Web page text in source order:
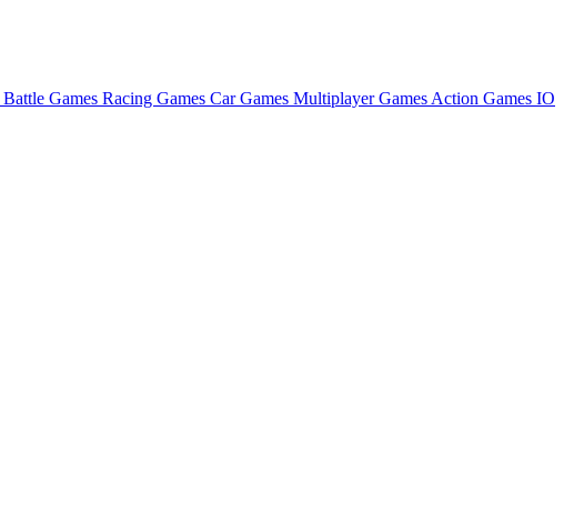
Battle Games Racing Games Car Games Multiplayer Games Action Games IO